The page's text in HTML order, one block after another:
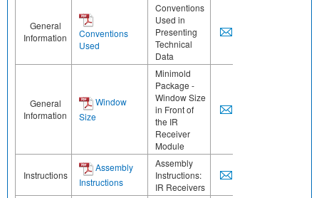
General
Information
Conventions
Used
Conventions
Used in
Presenting
Technical
Data
General
Information
Window
Size
Minimold
Package -
Window Size
in Front of
the IR
Receiver
Module
Instructions
Assembly
Instructions
Assembly
Instructions:
IR Receivers